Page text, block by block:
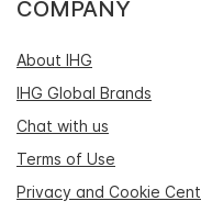
COMPANY
About IHG
IHG Global Brands
Chat with us
Terms of Use
Privacy and Cookie